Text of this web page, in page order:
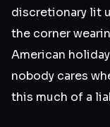
discretionary lit
the corner
American
nobody cares
this much of a